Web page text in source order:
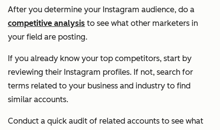
After you determine your Instagram audience, do a
competitive analysis to see what other marketers in
your field are posting.
If you already know your top competitors, start by
reviewing their Instagram profiles. If not, search for
terms related to your business and industry to find
similar accounts.
Conduct a quick audit of related accounts to see what